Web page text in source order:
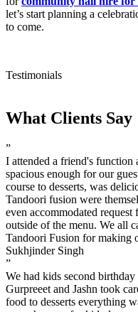
let’s start planning a
to come.
Testimonials
What Clients Say
”
I attended a friend's function
spacious enough for our
course to desserts, was
Tandoori fusion were
even accommodated
outside of the menu. We all
Tandoori Fusion for making
Sukhjinder Singh
”
We had kids second
Gurpreeet and Jashn took
food to desserts everything